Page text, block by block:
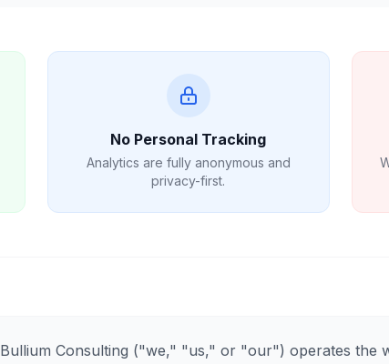
No Personal Tracking
Analytics are fully anonymous and
privacy-first.
Bullium Consulting ("we," "us," or "our") operates the